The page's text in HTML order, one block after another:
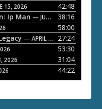
15, 2026
42:48
Ip Man — JUNE 1, 2026
38:16
58:00
— APRIL 27, 2026
27:24
53:30
2026
31:04
44:22